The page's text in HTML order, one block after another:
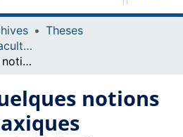
Theses
Arts and Science, Faculty of
Impact de quelques notions morphosyntaxiques anglaises sur l’écrit des apprenants anglophones du français langue seconde
notions